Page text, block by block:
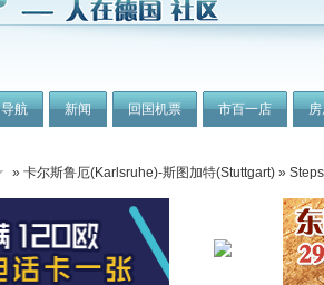
导航 新闻 回国机票 市百一店
» 卡尔斯鲁厄(Karlsruhe)-斯图加特(Stuttgart) »